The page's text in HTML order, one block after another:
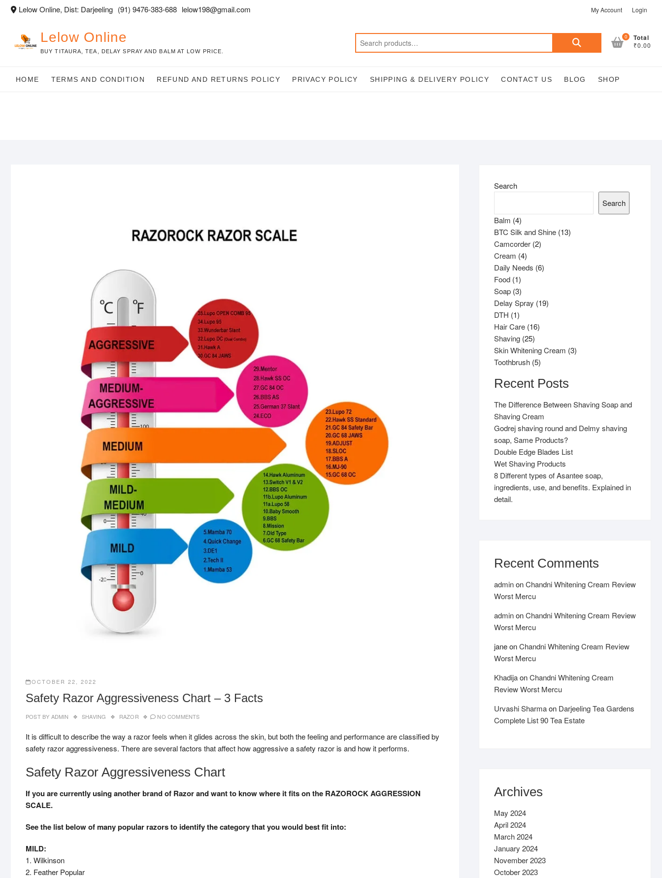
Skip Lelow Online, Dist: Darjeeling (91) 9476-383-688 lelow198@gmail.com My Account Login
Lelow Online
BUY TITAURA, TEA, DELAY SPRAY AND BALM AT LOW PRICE.
Search
0 Total
₹0.00
HOME TERMS AND CONDITION REFUND AND RETURNS POLICY PRIVACY POLICY SHIPPING & DELIVERY POLICY CONTACT US BLOG SHOP
OCTOBER 22, 2022
Safety Razor Aggressiveness Chart – 3 Facts
POST BY ADMIN SHAVING RAZOR NO COMMENTS
It is difficult to describe the way a razor feels when it glides across the skin, but both the feeling and performance are classified by
safety razor aggressiveness. There are several factors that affect how aggressive a safety razor is and how it performs.
Safety Razor Aggressiveness Chart
If you are currently using another brand of Razor and want to know where it fits on the RAZOROCK AGGRESSION
SCALE.
See the list below of many popular razors to identify the category that you would best fit into:
MILD:
1. Wilkinson
2. Feather Popular
Search
Search
Balm 44
products
BTC Silk and Shine 1313
Camcorder 22
Cream 44
products
Daily Needs 66
Food 11
product
Soap 33
products
Delay Spray 1919
DTH 11
product
Hair Care 1616
Shaving 2525
products
Skin Whitening Cream 33
Toothbrush 55
Recent Posts
The Difference Between Shaving Soap and
Shaving Cream
Godrej shaving round and Delmy shaving
soap, Same Products?
Double Edge Blades List
Wet Shaving Products
8 Different types of Asantee soap,
ingredients, use, and benefits. Explained in
detail.
Recent Comments
adminonChandni Whitening Cream Review
Worst Mercu
adminonChandni Whitening Cream Review
Worst Mercu
janeonChandni Whitening Cream Review
Worst Mercu
KhadijaonChandni Whitening Cream
Review Worst Mercu
Urvashi Sharmaon Darjeeling Tea Gardens
Complete List 90 Tea Estate
Archives
May 2024
April 2024
March 2024
January 2024
November 2023
October 2023